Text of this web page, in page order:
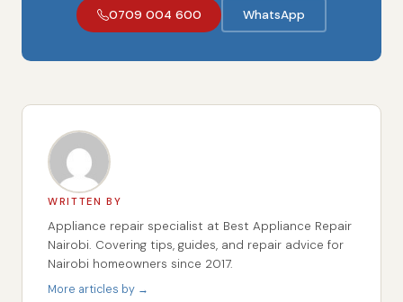
0709 004 600
WhatsApp
WRITTEN BY
Appliance repair specialist at Best Appliance Repair
Nairobi. Covering tips, guides, and repair advice for
Nairobi homeowners since 2017.
More articles by →